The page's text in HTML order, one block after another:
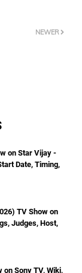
NEWER
on Star Vijay -
Date, Timing,
TV Show on
Judges, Host,
on Sony TV, Wiki,